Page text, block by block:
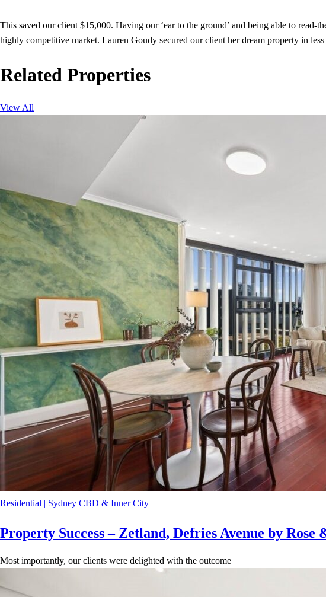
This saved our client $15,000. Having our ‘ear to the ground’ and being able to
highly competitive market. Lauren Goudy secured our client her dream property in
Related Properties
View All
Residential | Sydney CBD & Inner City
Property Success – Zetland, Defries Avenue by Rose
Most importantly, our clients were delighted with the outcome